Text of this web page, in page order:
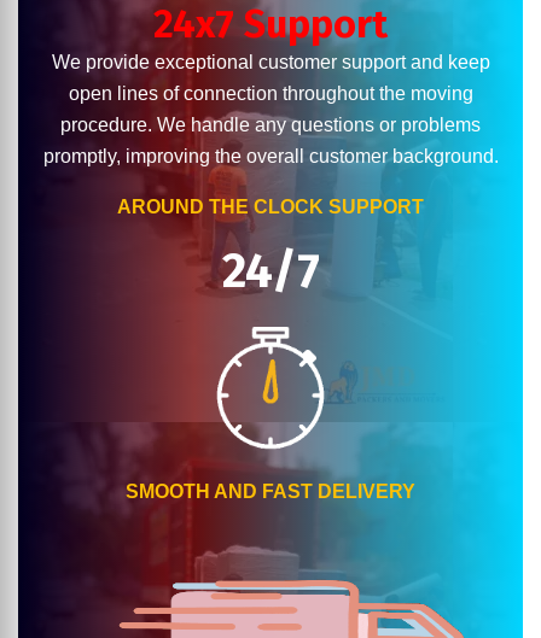
24x7 Support
We provide exceptional customer support and keep
open lines of connection throughout the moving
procedure. We handle any questions or problems
promptly, improving the overall customer background.
AROUND THE CLOCK SUPPORT
24/7
SMOOTH AND FAST DELIVERY